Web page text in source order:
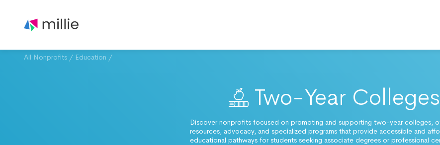
All Nonprofits / Education /
Two-Year Colleges
Discover nonprofits focused on promoting and supporting two-year colleges,
resources, advocacy, and specialized programs that provide accessible and
educational pathways for students seeking associate degrees or professional